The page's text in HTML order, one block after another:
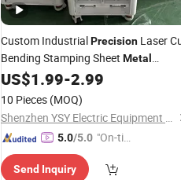
Custom IndustrialPrecision Laser
Bending Stamping Sheet Metal
Fabrication Work Manufacturers
US$1.99-2.99
10 Pieces (MOQ)
Shenzhen YSY Electric Equipment Co., Ltd.
5.0/5.0 "On-tim
ry"
Send Inquiry